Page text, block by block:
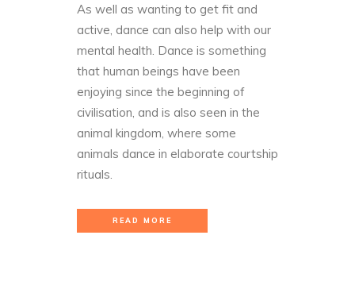
As well as wanting to get fit and
active, dance can also help with our
mental health. Dance is something
that human beings have been
enjoying since the beginning of
civilisation, and is also seen in the
animal kingdom, where some
animals dance in elaborate courtship
rituals.
READ MORE